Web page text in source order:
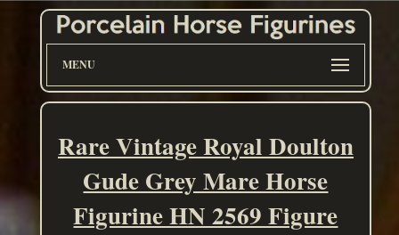
MENU
Rare Vintage Royal Doulton
Gude Grey Mare Horse
Figurine HN 2569 Figure